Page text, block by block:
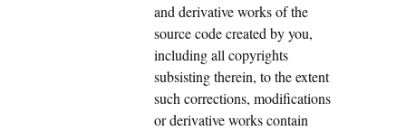
and derivative works of the
source code created by you,
including all copyrights
subsisting therein, to the extent
such corrections, modifications
or derivative works contain